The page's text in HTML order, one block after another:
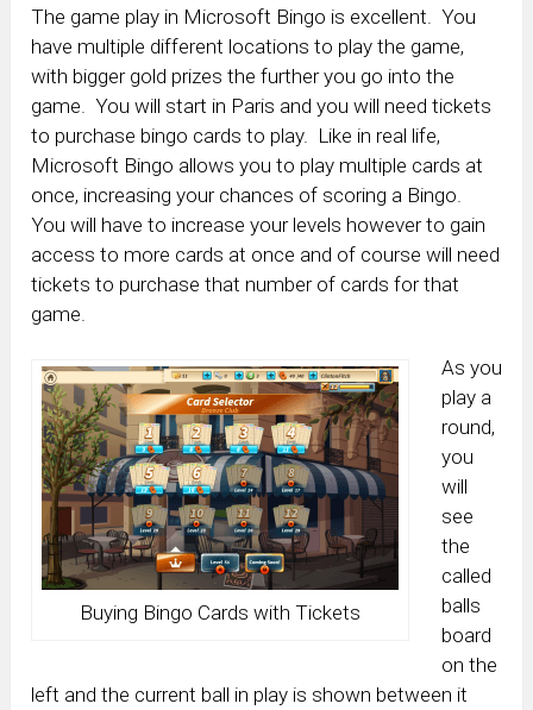
The game play in Microsoft Bingo is excellent. You
have multiple different locations to play the game,
with bigger gold prizes the further you go into the
game. You will start in Paris and you will need tickets
to purchase bingo cards to play. Like in real life,
Microsoft Bingo allows you to play multiple cards at
once, increasing your chances of scoring a Bingo.
You will have to increase your levels however to gain
access to more cards at once and of course will need
tickets to purchase that number of cards for that
game.
Buying Bingo Cards with Tickets
As you
play a
round,
you
will
see
the
called
balls
board
on the
left and the current ball in play is shown between it